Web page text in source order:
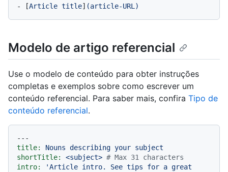
- [Article title] (article-URL)
Modelo de artigo referencial
Use o modelo de conteúdo para obter instruções
completas e exemplos sobre como escrever um
conteúdo referencial. Para saber mais, confira Tipo de
conteúdo referencial.
---
title:
Nouns describing your subject
shortTitle:
<subject> # Max 31 characters
intro:
'Article intro. See tips for a great